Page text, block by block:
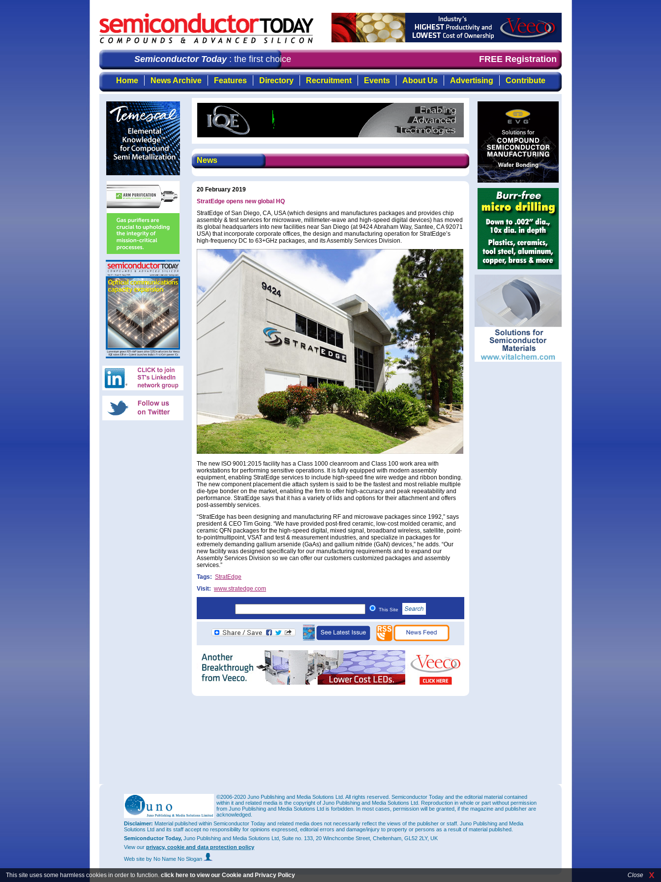
This site uses some harmless cookies in order to function. click here to view our Cookie and Privacy Policy Close
Semiconductor Today: the first choice for professionals who demand timely, focused, top-quality coverage of the compound
FREE Registration
Home News Archive Features Directory Recruitment Events About Us Advertising Contribute
News
20 February 2019
StratEdge opens new global HQ
StratEdge of San Diego, CA, USA (which designs and manufactures packages and provides chip
assembly & test services for microwave, millimeter-wave and high-speed digital devices) has moved
its global headquarters into new facilities near San Diego (at 9424 Abraham Way, Santee, CA 92071
USA) that incorporate corporate offices, the design and manufacturing operation for StratEdge’s
high-frequency DC to 63+GHz packages, and its Assembly Services Division.
The new ISO 9001:2015 facility has a Class 1000 cleanroom and Class 100 work area with
workstations for performing sensitive operations. It is fully equipped with modern assembly
equipment, enabling StratEdge services to include high-speed fine wire wedge and ribbon bonding.
The new component placement die attach system is said to be the fastest and most reliable multiple
die-type bonder on the market, enabling the firm to offer high-accuracy and peak repeatability and
performance. StratEdge says that it has a variety of lids and options for their attachment and offers
post-assembly services.
“StratEdge has been designing and manufacturing RF and microwave packages since 1992,” says
president & CEO Tim Going. “We have provided post-fired ceramic, low-cost molded ceramic, and
ceramic QFN packages for the high-speed digital, mixed signal, broadband wireless, satellite, point-
to-point/multipoint, VSAT and test & measurement industries, and specialize in packages for
extremely demanding gallium arsenide (GaAs) and gallium nitride (GaN) devices,” he adds. “Our
new facility was designed specifically for our manufacturing requirements and to expand our
Assembly Services Division so we can offer our customers customized packages and assembly
services.”
Tags: StratEdge
Visit: www.stratedge.com
This Site
©2006-2020 Juno Publishing and Media Solutions Ltd. All rights reserved. Semiconductor Today and the editorial material contained
within it and related media is the copyright of Juno Publishing and Media Solutions Ltd. Reproduction in whole or part without permission
from Juno Publishing and Media Solutions Ltd is forbidden. In most cases, permission will be granted, if the magazine and publisher are
acknowledged.
Disclaimer: Material published within Semiconductor Today and related media does not necessarily reflect the views of the publisher or staff. Juno Publishing and Media
Solutions Ltd and its staff accept no responsibility for opinions expressed, editorial errors and damage/injury to property or persons as a result of material published.
Semiconductor Today, Juno Publishing and Media Solutions Ltd, Suite no. 133, 20 Winchcombe Street, Cheltenham, GL52 2LY, UK
View our privacy, cookie and data protection policy
Web site by No Name No Slogan